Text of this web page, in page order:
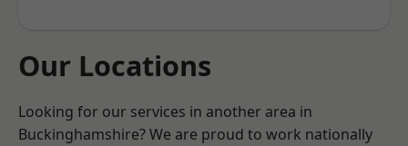
Our Locations
Looking for our services in another area in
Buckinghamshire? We are proud to work nationally